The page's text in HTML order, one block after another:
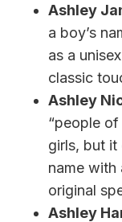
Ashley
a boy’s
as a
classic
Ashley
“people
girls, but it
name with
original
Ashley